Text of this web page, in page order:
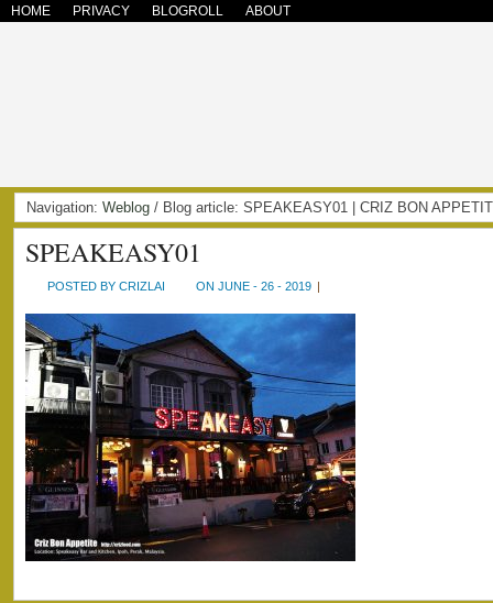
HOME PRIVACY BLOGROLL ABOUT
Navigation: Weblog / Blog article: SPEAKEASY01 | CRIZ BON
SPEAKEASY01
POSTED BY CRIZLAI ON JUNE - 26 - 2019 |